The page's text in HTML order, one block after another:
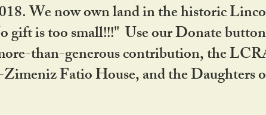
We now own land in the historic
is too small!!!" Use our Donate
than-generous contribution, the
Fatio House, and the Daughters